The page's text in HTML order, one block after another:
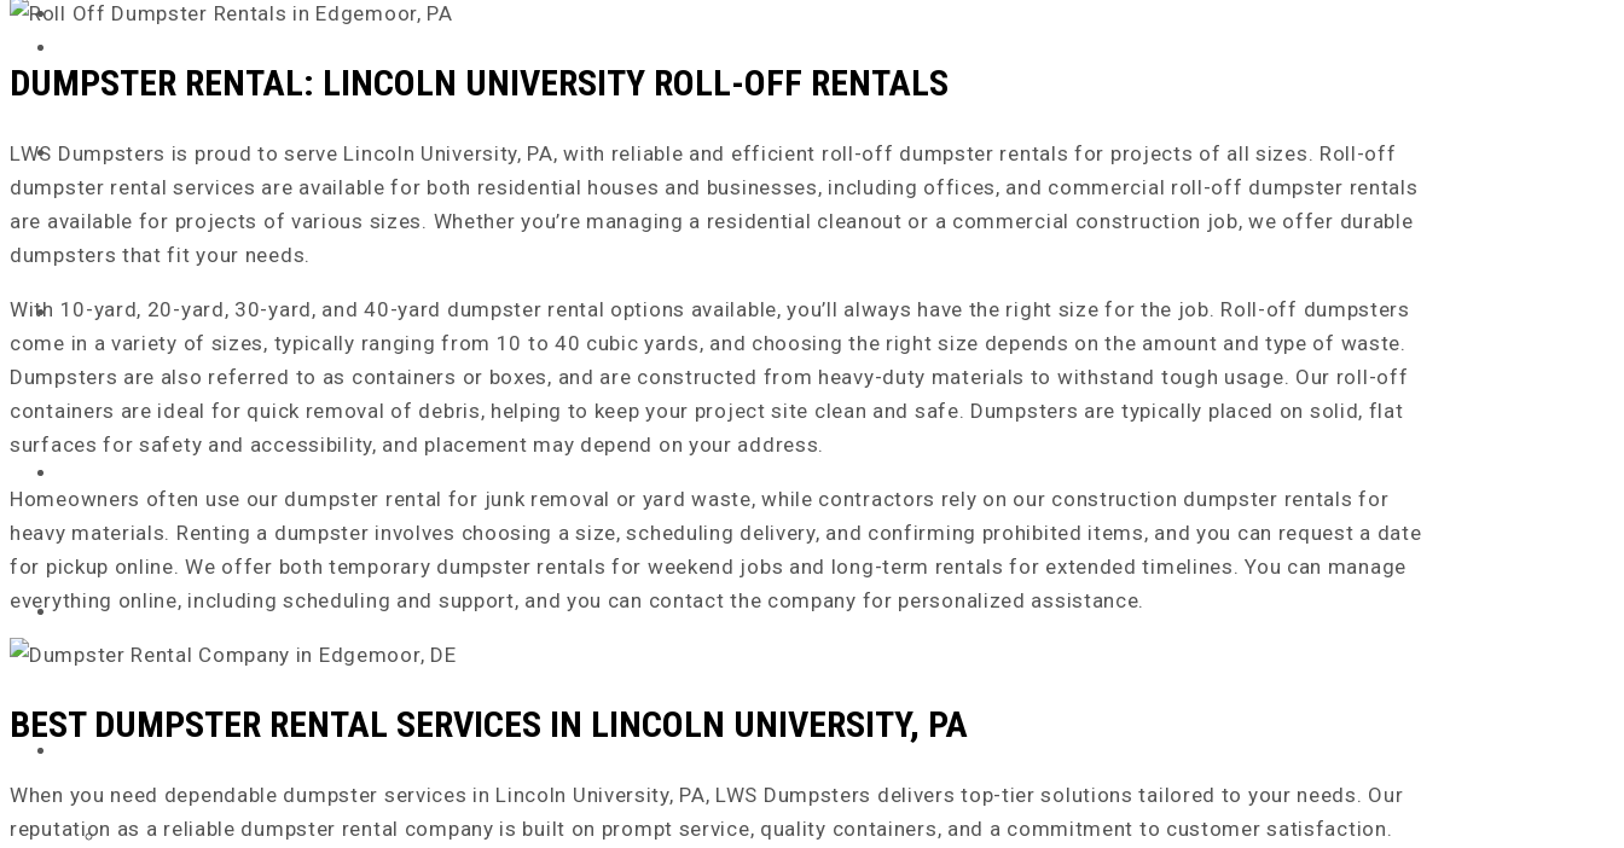
ABOUT US
Chester County, PA
DUMPSTER RENTAL: LINCOLN UNIVERSITY ROLL-OFF RENTALS
LWS Dumpsters is proud to serve Lincoln University, PA, with reliable and efficient roll-off dumpster rentals for projects of all sizes. Roll-off
dumpster rental services are available for both residential houses and businesses, including offices, and commercial roll-off dumpster rentals
are available for projects of various sizes. Whether you’re managing a residential cleanout or a commercial construction job, we offer durable
dumpsters that fit your needs.
With 10-yard, 20-yard, 30-yard, and 40-yard dumpster rental options available, you’ll always have the right size for the job. Roll-off dumpsters
come in a variety of sizes, typically ranging from 10 to 40 cubic yards, and choosing the right size depends on the amount and type of waste.
Dumpsters are also referred to as containers or boxes, and are constructed from heavy-duty materials to withstand tough usage. Our roll-off
containers are ideal for quick removal of debris, helping to keep your project site clean and safe. Dumpsters are typically placed on solid, flat
surfaces for safety and accessibility, and placement may depend on your address.
Homeowners often use our dumpster rental for junk removal or yard waste, while contractors rely on our construction dumpster rentals for
heavy materials. Renting a dumpster involves choosing a size, scheduling delivery, and confirming prohibited items, and you can request a date
for pickup online. We offer both temporary dumpster rentals for weekend jobs and long-term rentals for extended timelines. You can manage
everything online, including scheduling and support, and you can contact the company for personalized assistance.
BEST DUMPSTER RENTAL SERVICES IN LINCOLN UNIVERSITY, PA
When you need dependable dumpster services in Lincoln University, PA, LWS Dumpsters delivers top-tier solutions tailored to your needs. Our
reputation as a reliable dumpster rental company is built on prompt service, quality containers, and a commitment to customer satisfaction.